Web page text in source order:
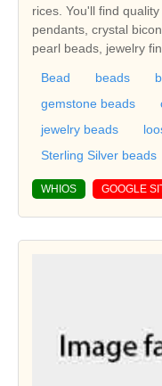
rices. You'll find
pendants, crystal
pearl beads, jewelry
Bead beads
gemstone beads
jewelry beads
Sterling Silver beads
WHIOS GOOGLE